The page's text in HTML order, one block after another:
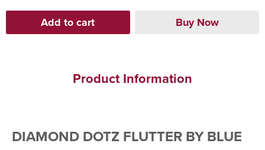
Product Information
DIAMOND DOTZ FLUTTER BY BLUE